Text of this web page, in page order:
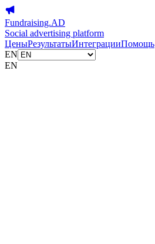
Fundraising.AD
Social advertising platform
ЦеныРезультатыИнтеграцииПомощь
EN
EN